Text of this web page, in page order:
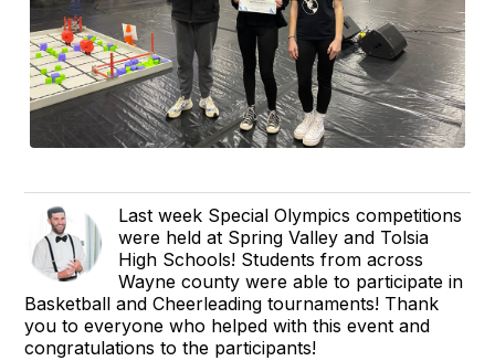
Last week Special Olympics competitions
were held at Spring Valley and Tolsia
High Schools! Students from across
Wayne county were able to participate in
Basketball and Cheerleading tournaments! Thank
you to everyone who helped with this event and
congratulations to the participants!